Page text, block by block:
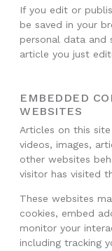
If you edit or
be saved in your
personal data and
article you just
EMBEDDED
WEBSITES
Articles on this
videos, images,
other websites
visitor has visited
These websites
cookies, embed
monitor your
including tracking